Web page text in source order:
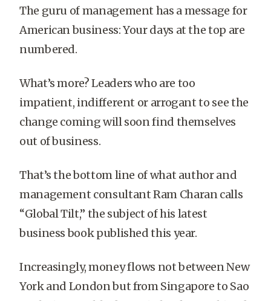
The guru of management has a message for
American business: Your days at the top are
numbered.
What’s more? Leaders who are too
impatient, indifferent or arrogant to see the
change coming will soon find themselves
out of business.
That’s the bottom line of what author and
management consultant Ram Charan calls
“Global Tilt,” the subject of his latest
business book published this year.
Increasingly, money flows not between New
York and London but from Singapore to Sao